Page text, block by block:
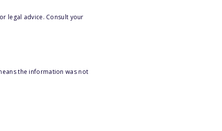
legal advice. Consult your
the information was not